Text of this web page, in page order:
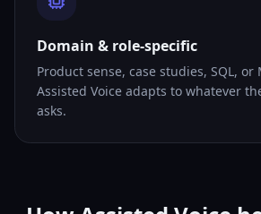
Domain & role-specific
Product sense, case studies, SQL,
Assisted Voice adapts to whatever
asks.